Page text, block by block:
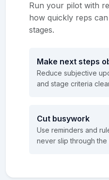
Run your pilot with
how quickly reps
stages.
Make next steps
Reduce subjective
and stage criteria
Cut busywork
Use reminders and
never slip through the